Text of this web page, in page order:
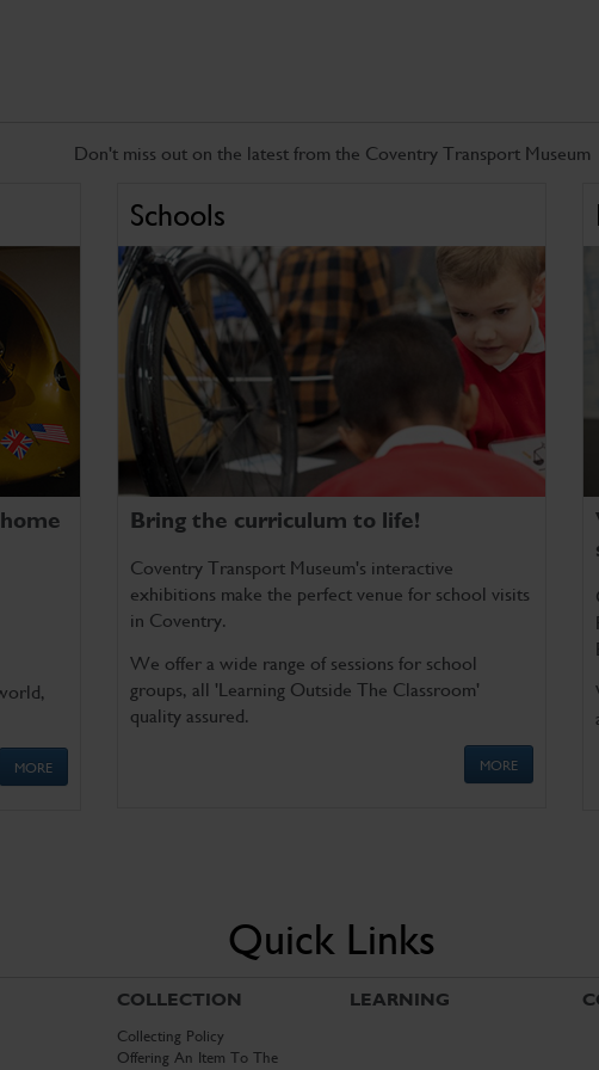
Don't miss out on the latest from the Coventry Transport Museum
MORE
Schools
Bring the curriculum to life!
Coventry Transport Museum's interactive
exhibitions make the perfect venue for school visits
in Coventry.
We offer a wide range of sessions for school
groups, all 'Learning Outside The Classroom'
quality assured.
MORE
Quick Links
COLLECTION
Collecting Policy
Offering An Item To The
LEARNING